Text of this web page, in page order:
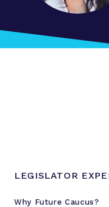
LEGISLATOR
Why Future Caucus?